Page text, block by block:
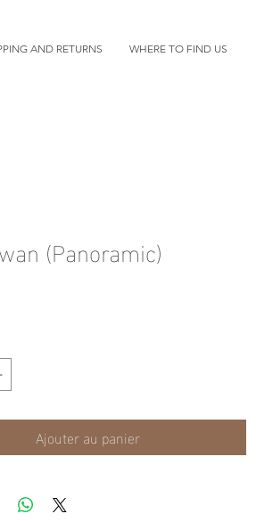
AND RETURNS WHERE TO FIND US
(Panoramic)
Ajouter au panier